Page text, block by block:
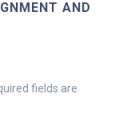
AND
fields are